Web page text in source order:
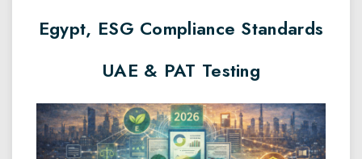
Egypt, ESG Compliance Standards
UAE & PAT Testing